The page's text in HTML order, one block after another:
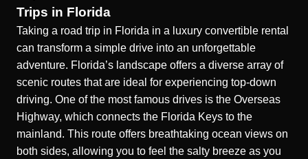
Trips in Florida
Taking a road trip in Florida in a luxury convertible rental
can transform a simple drive into an unforgettable
adventure. Florida’s landscape offers a diverse array of
scenic routes that are ideal for experiencing top-down
driving. One of the most famous drives is the Overseas
Highway, which connects the Florida Keys to the
mainland. This route offers breathtaking ocean views on
both sides, allowing you to feel the salty breeze as you